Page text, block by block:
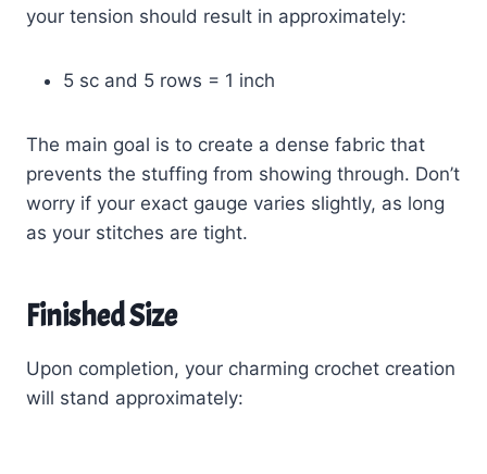
your tension should result in approximately:
5 sc and 5 rows = 1 inch
The main goal is to create a dense fabric that
prevents the stuffing from showing through. Don’t
worry if your exact gauge varies slightly, as long
as your stitches are tight.
Finished Size
Upon completion, your charming crochet creation
will stand approximately: